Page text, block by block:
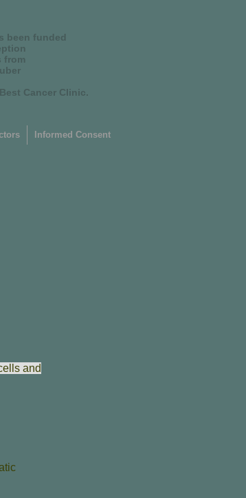
been funded
from
Cancer Clinic.
Informed Consent
and